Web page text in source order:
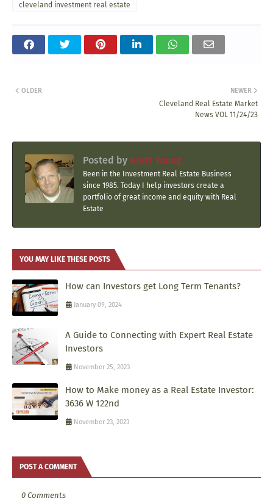
cleveland investment real estate
NEWER
Cleveland Real Estate Market
News VOL 11/24/23
OLDER
Posted by Brett Young
Been in the Investment Real Estate Business
since 1985. Today I help investors create a
portfolio of great income and equity with Real
Estate
YOU MAY LIKE THESE POSTS
How can Investors get Long Term Tenants?
January 09, 2024
A Guide to Connecting with Expert Real Estate
Investors
November 25, 2023
How to Make money as a Real Estate Investor:
3636 W 122nd
November 23, 2023
POST A COMMENT
0 Comments